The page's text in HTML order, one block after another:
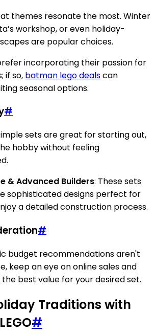
themes resonate the most. Winter
workshop, or even holiday-
are popular choices.
incorporating their passion for
if so, batman lego dealscan
seasonal options.
#
sets are great for starting out,
hobby without feeling
& Advanced Builders: These sets
sophisticated designs perfect for
a detailed construction process.
#
budget recommendations aren't
keep an eye on online sales and
best value for your desired set.
Traditions with
#